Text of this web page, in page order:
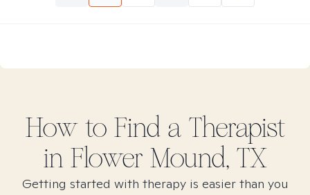
How to Find a Therapist
in Flower Mound, TX
Getting started with therapy is easier than you